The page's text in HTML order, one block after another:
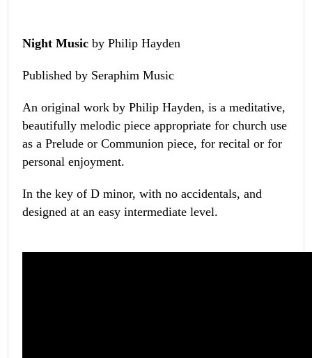
Night Music by Philip Hayden
Published by Seraphim Music
An original work by Philip Hayden, is a meditative,
beautifully melodic piece appropriate for church use
as a Prelude or Communion piece, for recital or for
personal enjoyment.
In the key of D minor, with no accidentals, and
designed at an easy intermediate level.